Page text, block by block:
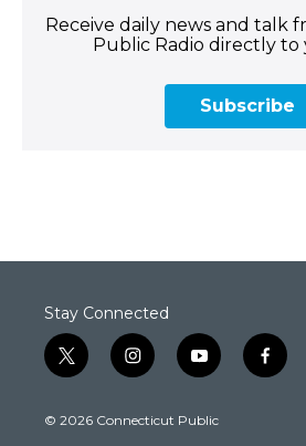
Receive daily news and talk
Public Radio directly to
Subscribe
Stay Connected
t
w
t
i
n
t
y
o
t
f
a
© 2026 Connecticut Public